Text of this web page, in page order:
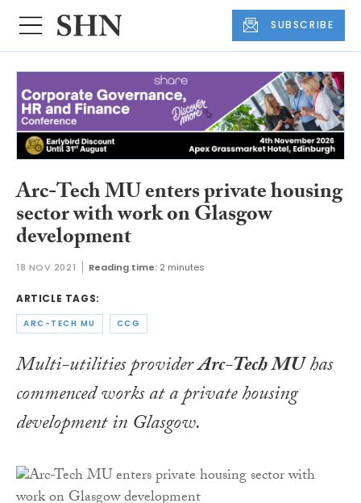
SUBSCRIBE
Arc-Tech MU enters private housing
sector with work on Glasgow
development
18 NOV 2021 Reading time: 2 minutes
ARTICLE TAGS:
ARC-TECH MU CCG
Multi-utilities providerArc-Tech MUhas
commenced works at a private housing
development in Glasgow.